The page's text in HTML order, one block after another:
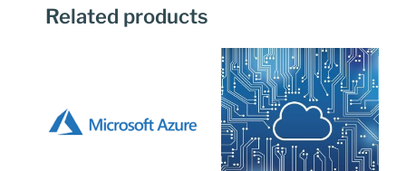
Related products